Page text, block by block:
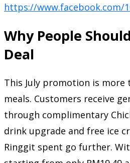
https://www.facebook.com/
Why People
Deal
This July promotion is
meals. Customers receive
through complimentary
drink upgrade and free ice
Ringgit spent go further.